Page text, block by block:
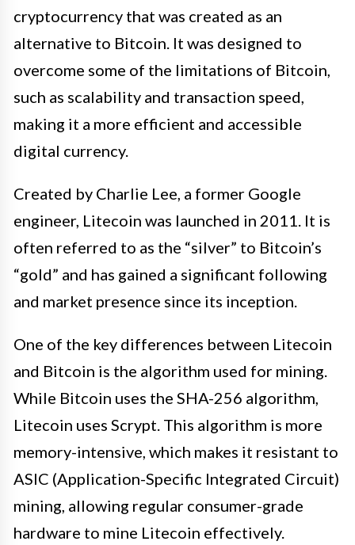
cryptocurrency that was created as an
alternative to Bitcoin. It was designed to
overcome some of the limitations of Bitcoin,
such as scalability and transaction speed,
making it a more efficient and accessible
digital currency.
Created by Charlie Lee, a former Google
engineer, Litecoin was launched in 2011. It is
often referred to as the “silver” to Bitcoin’s
“gold” and has gained a significant following
and market presence since its inception.
One of the key differences between Litecoin
and Bitcoin is the algorithm used for mining.
While Bitcoin uses the SHA-256 algorithm,
Litecoin uses Scrypt. This algorithm is more
memory-intensive, which makes it resistant to
ASIC (Application-Specific Integrated Circuit)
mining, allowing regular consumer-grade
hardware to mine Litecoin effectively.